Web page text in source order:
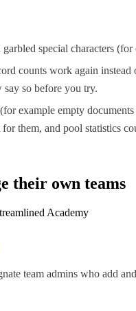
special characters
counts work again
so before you try.
example empty
them, and pool statistics
their own teams
Academy
team admins who add